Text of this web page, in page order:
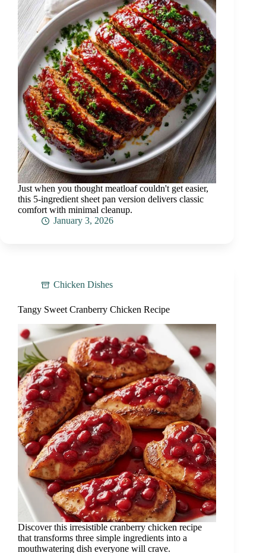
Just when you thought meatloaf couldn't get easier,
this 5-ingredient sheet pan version delivers classic
comfort with minimal cleanup.
January 3, 2026
Chicken Dishes
Tangy Sweet Cranberry Chicken Recipe
Discover this irresistible cranberry chicken recipe
that transforms three simple ingredients into a
mouthwatering dish everyone will crave.